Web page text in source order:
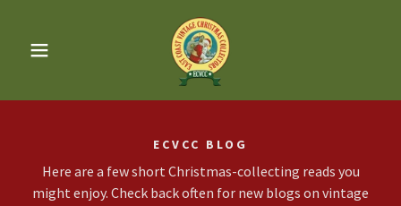
ECVCC BLOG
Here are a few short Christmas-collecting reads you
might enjoy. Check back often for new blogs on vintage